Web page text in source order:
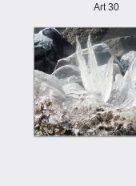
Art 30